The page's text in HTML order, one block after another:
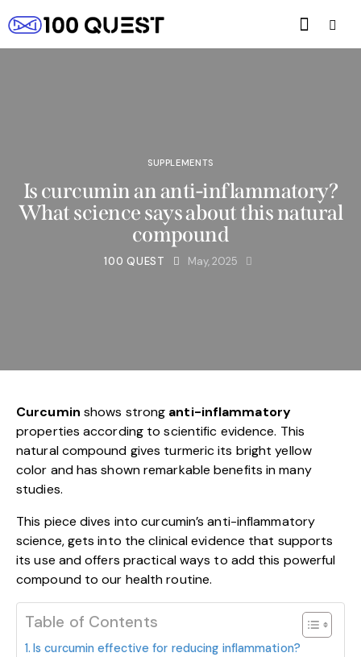
SUPPLEMENTS
Is curcumin an anti-inflammatory?
What science says about this natural
compound
100 QUEST May, 2025
Curcumin shows strong anti-inflammatory
properties according to scientific evidence. This
natural compound gives turmeric its bright yellow
color and has shown remarkable benefits in many
studies.
This piece dives into curcumin’s anti-inflammatory
science, gets into the clinical evidence that supports
its use and offers practical ways to add this powerful
compound to our health routine.
Table of Contents
Is curcumin effective for reducing inflammation?